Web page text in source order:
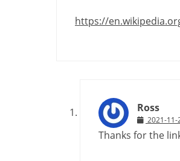
https://
Ross
2021-11-
Thanks for the